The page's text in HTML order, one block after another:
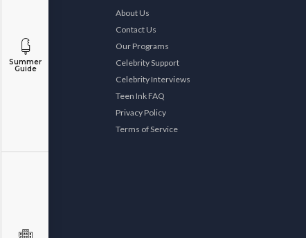
Summer
Guide
About Us
Contact Us
Our Programs
Celebrity Support
Celebrity Interviews
Teen Ink FAQ
Privacy Policy
Terms of Service